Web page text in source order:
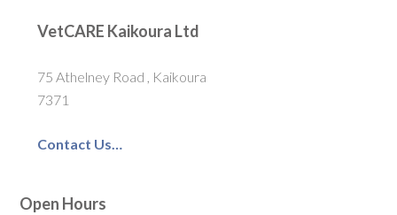
VetCARE Kaikoura Ltd
75 Athelney Road , Kaikoura
7371
Contact Us…
Open Hours